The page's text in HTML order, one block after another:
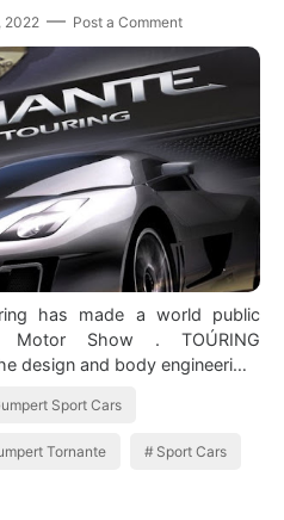
2022 Post a Comment
Show . TOÚRING
SÚPERLEGGERA provided the design and body engineeri…
Sport Cars
Tornante Sport Cars